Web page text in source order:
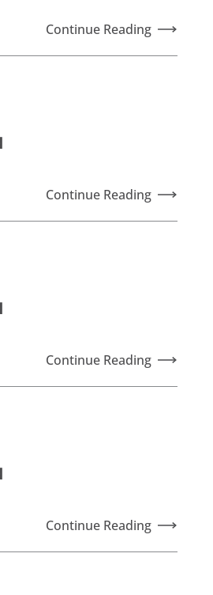
Continue Reading
Continue Reading
Continue Reading
Continue Reading